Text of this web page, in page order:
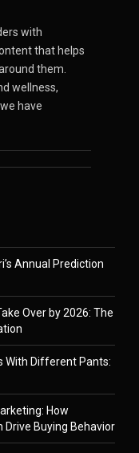
with
that helps
them.
wellness,
have
Annual Prediction
Over by 2026: The
With Different Pants:
How
Drive Buying Behavior